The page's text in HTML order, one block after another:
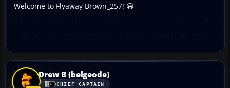
Welcome to Flyaway Brown_257! 😀
Drew B (belgeode)
CHIEF CAPTAIN